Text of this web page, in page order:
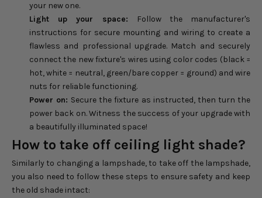
your new one.
Light up your space:
Follow the manufacturer's
instructions for secure mounting and wiring to create a
flawless and professional upgrade. Match and securely
connect the new fixture's wires using color codes (black =
hot, white = neutral, green/bare copper = ground) and wire
nuts for reliable functioning.
Power on: Secure the fixture as instructed, then turn the
power back on. Witness the success of your upgrade with
a beautifully illuminated space!
How to take off ceiling light shade?
Similarly to changing a lampshade, to take off the lampshade,
you also need to follow these steps to ensure safety and keep
the old shade intact: